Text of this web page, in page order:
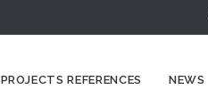
PROJECTS REFERENCES NEWS